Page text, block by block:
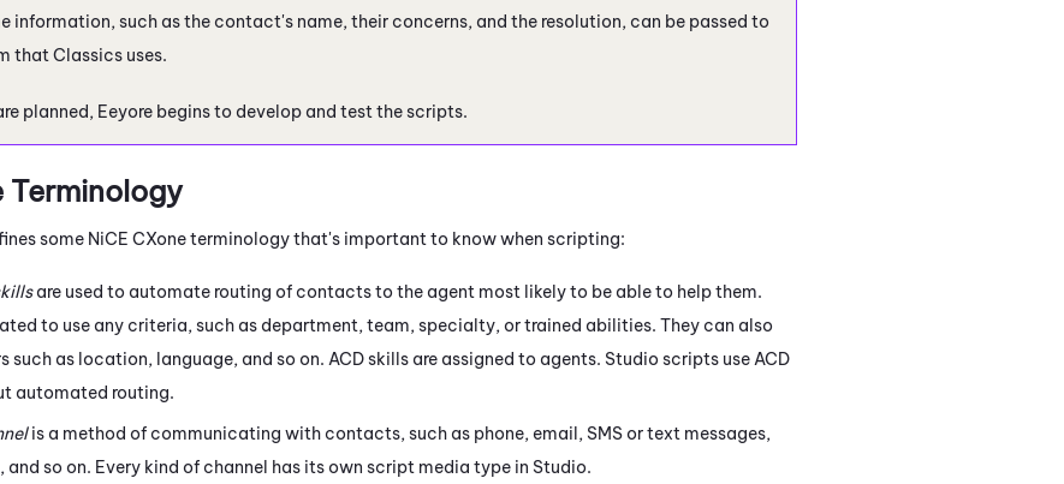
information, such as the contact's name, their concerns, and the resolution, can be passed to
that Classics uses.
planned, Eeyore begins to develop and test the scripts.
Terminology
some NiCE CXoneterminology that's important to know when scripting:
are used to automate routing of contacts to the agent most likely to be able to help them.
to use any criteria, such as department, team, specialty, or trained abilities. They can also
such as location, language, and so on. ACDskills are assigned to agents. Studio scripts use ACD
automated routing.
is a method of communicating with contacts, such as phone, email, SMS or text messages,
so on. Every kind of channel has its own script media type in Studio.